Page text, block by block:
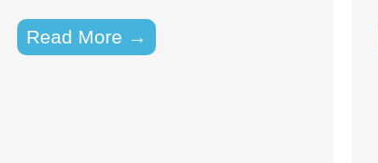
Read More →